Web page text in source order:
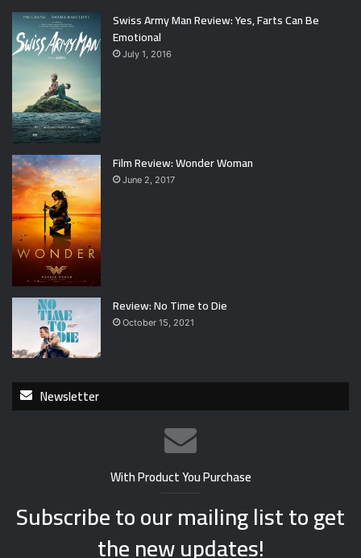
Swiss Army Man Review: Yes, Farts Can Be
Emotional
July 1, 2016
Film Review: Wonder Woman
June 2, 2017
Review: No Time to Die
October 15, 2021
Newsletter
With Product You Purchase
Subscribe to our mailing list to get
the new updates!